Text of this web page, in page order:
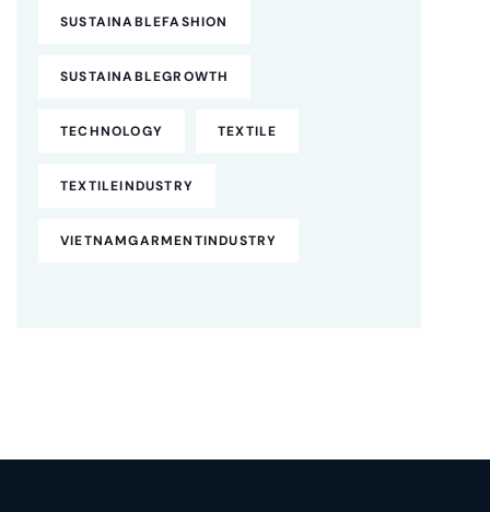
SUSTAINABLEFASHION
SUSTAINABLEGROWTH
TECHNOLOGY TEXTILE
TEXTILEINDUSTRY
VIETNAMGARMENTINDUSTRY